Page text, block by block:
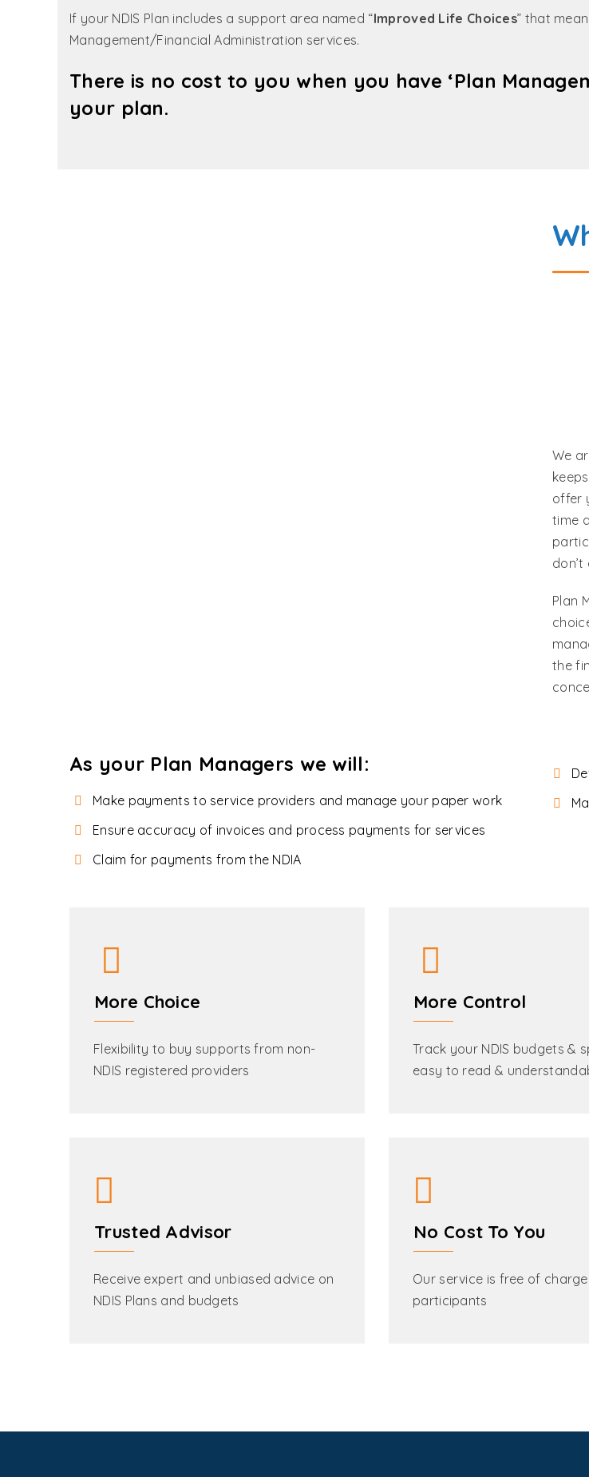
If your NDIS Plan includes a support area named “Improved Life Choices” that
Management/Financial Administration services.
There is no cost to you when you have ‘Plan
your plan.
We
offer
time
Plan
the
As your Plan Managers we will:
Make payments to service providers and manage your paper work
Ensure accuracy of invoices and process payments for services
Claim for payments from the NDIA
More Choice
Flexibility to buy supports from non-
NDIS registered providers
More Control
Track your NDIS budgets &
easy to read &
Trusted Advisor
Receive expert and unbiased advice on
NDIS Plans and budgets
No Cost To You
Our service is free of charge
participants